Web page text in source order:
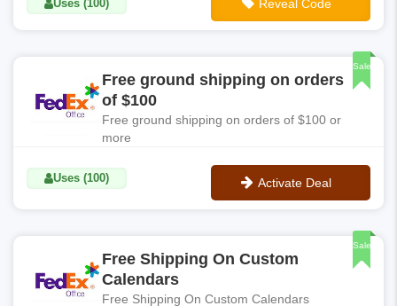
Uses (100) Reveal Code
Sale
Free ground shipping on orders
of $100
Free ground shipping on orders of $100 or
more
Uses (100) Activate Deal
Sale
Free Shipping On Custom
Calendars
Free Shipping On Custom Calendars